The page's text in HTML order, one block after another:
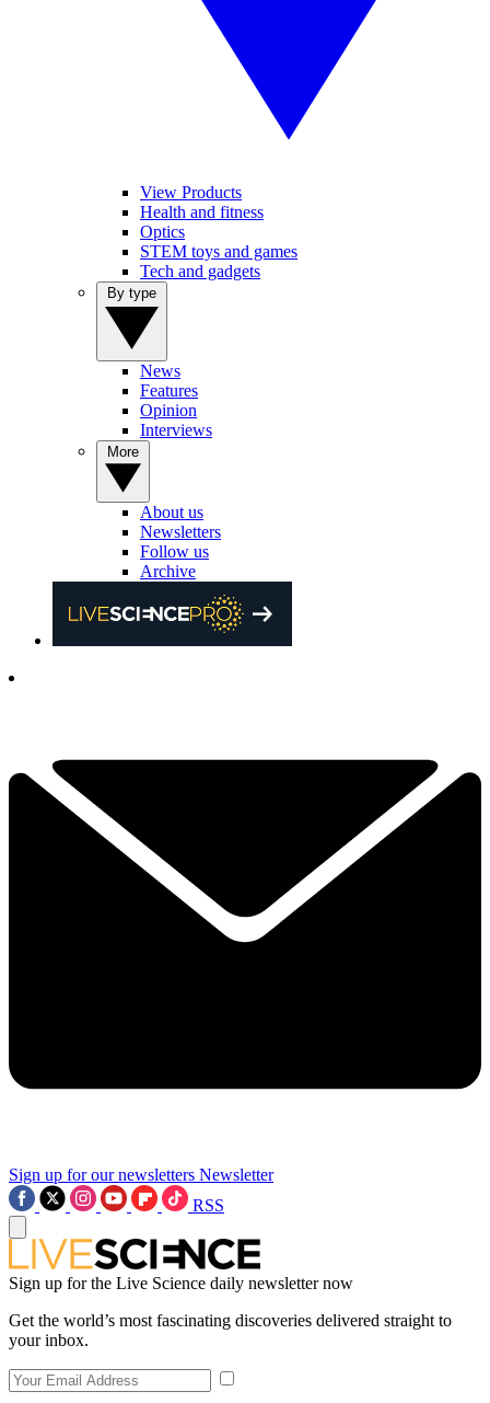
View Products
Health and fitness
Optics
STEM toys and games
Tech and gadgets
News
Features
Opinion
Interviews
About us
Newsletters
Follow us
Archive
Sign up for our newsletters Newsletter
RSS
Sign up for the Live Science daily newsletter now
Get the world’s most fascinating discoveries delivered straight to
your inbox.